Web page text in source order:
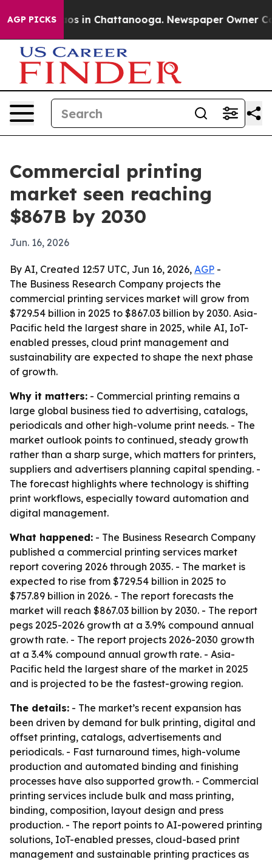
AGP PICKS
Chaos in Chattanooga. Newspaper Owner
Commercial printing
market seen reaching
$867B by 2030
Jun. 16, 2026
By AI, Created 12:57 UTC, Jun 16, 2026, AGP -
The Business Research Company projects the
commercial printing services market will grow from
$729.54 billion in 2025 to $867.03 billion by 2030. Asia-
Pacific held the largest share in 2025, while AI, IoT-
enabled presses, cloud print management and
sustainability are expected to shape the next phase
of growth.
Why it matters: - Commercial printing remains a
large global business tied to advertising, catalogs,
periodicals and other high-volume print needs. - The
market outlook points to continued, steady growth
rather than a sharp surge, which matters for printers,
suppliers and advertisers planning capital spending. -
The forecast highlights where technology is shifting
print workflows, especially toward automation and
digital management.
What happened: - The Business Research Company
published a commercial printing services market
report covering 2026 through 2035. - The market is
expected to rise from $729.54 billion in 2025 to
$757.89 billion in 2026. - The report forecasts the
market will reach $867.03 billion by 2030. - The report
pegs 2025-2026 growth at a 3.9% compound annual
growth rate. - The report projects 2026-2030 growth
at a 3.4% compound annual growth rate. - Asia-
Pacific held the largest share of the market in 2025
and is projected to be the fastest-growing region.
The details: - The market’s recent expansion has
been driven by demand for bulk printing, digital and
offset printing, catalogs, advertisements and
periodicals. - Fast turnaround times, high-volume
production and automated binding and finishing
processes have also supported growth. - Commercial
printing services include bulk and mass printing,
binding, composition, layout design and press
production. - The report points to AI-powered printing
solutions, IoT-enabled presses, cloud-based print
management and sustainable printing practices as